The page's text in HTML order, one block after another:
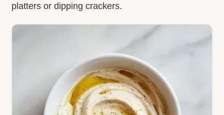
platters or dipping crackers.